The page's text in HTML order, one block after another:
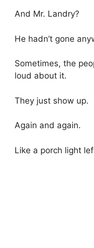
And Mr. Landry?
He hadn’t gone
Sometimes, the
loud about it.
They just show up.
Again and again.
Like a porch light